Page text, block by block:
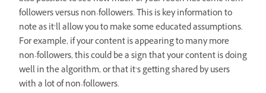
followers versus non-followers. This is key information to
note as it’ll allow you to make some educated assumptions.
For example, if your content is appearing to many more
non-followers, this could be a sign that your content is doing
well in the algorithm, or that it’s getting shared by users
with a lot of non-followers.